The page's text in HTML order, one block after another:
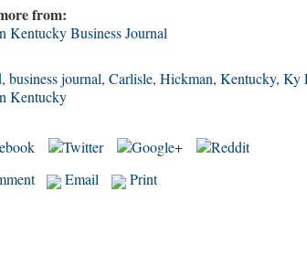
from:
Kentucky Business Journal
, business journal, Carlisle, Hickman, Kentucky, Ky
Kentucky
Email Print